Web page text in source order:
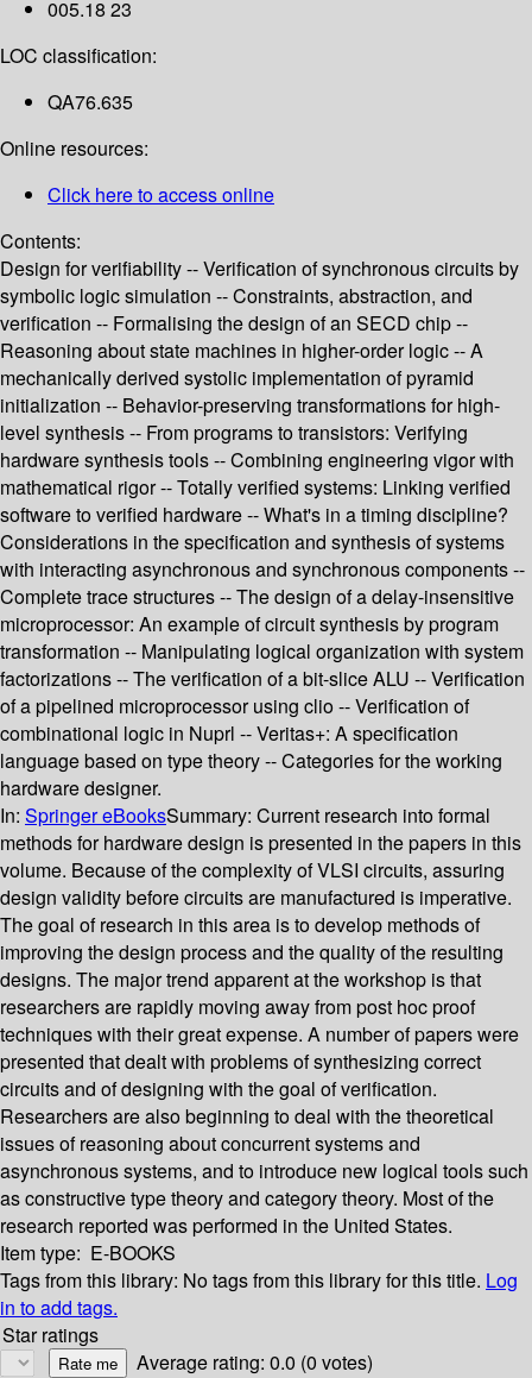
005.18 23
LOC classification:
QA76.635
Online resources:
Click here to access online
Contents:
Design for verifiability -- Verification of synchronous circuits by
symbolic logic simulation -- Constraints, abstraction, and
verification -- Formalising the design of an SECD chip --
Reasoning about state machines in higher-order logic -- A
mechanically derived systolic implementation of pyramid
initialization -- Behavior-preserving transformations for high-
level synthesis -- From programs to transistors: Verifying
hardware synthesis tools -- Combining engineering vigor with
mathematical rigor -- Totally verified systems: Linking verified
software to verified hardware -- What's in a timing discipline?
Considerations in the specification and synthesis of systems
with interacting asynchronous and synchronous components --
Complete trace structures -- The design of a delay-insensitive
microprocessor: An example of circuit synthesis by program
transformation -- Manipulating logical organization with system
factorizations -- The verification of a bit-slice ALU -- Verification
of a pipelined microprocessor using clio -- Verification of
combinational logic in Nuprl -- Veritas+: A specification
language based on type theory -- Categories for the working
hardware designer.
In: Springer eBooksSummary: Current research into formal
methods for hardware design is presented in the papers in this
volume. Because of the complexity of VLSI circuits, assuring
design validity before circuits are manufactured is imperative.
The goal of research in this area is to develop methods of
improving the design process and the quality of the resulting
designs. The major trend apparent at the workshop is that
researchers are rapidly moving away from post hoc proof
techniques with their great expense. A number of papers were
presented that dealt with problems of synthesizing correct
circuits and of designing with the goal of verification.
Researchers are also beginning to deal with the theoretical
issues of reasoning about concurrent systems and
asynchronous systems, and to introduce new logical tools such
as constructive type theory and category theory. Most of the
research reported was performed in the United States.
Item type: E-BOOKS
Tags from this library: No tags from this library for this title. Log
in to add tags.
Star ratings
Average rating: 0.0 (0 votes)